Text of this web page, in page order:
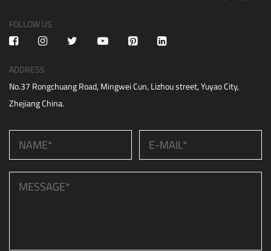
FOLLOW US
ADDRESS
No.37 Rongchuang Road, Mingwei Cun, Lizhou street, Yuyao City,
Zhejiang China.